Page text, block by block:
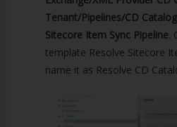
Tenant/Pipelines/CD
Sitecore Item Sync Pipeline.
template Resolve Sitecore
name it as Resolve CD